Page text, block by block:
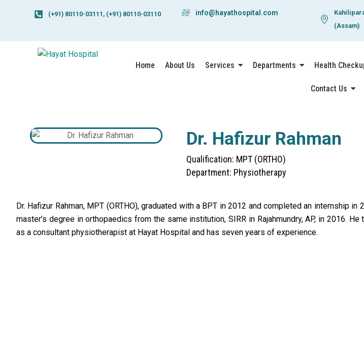
(+91) 80110-03111, (+91) 80110-03110 info@hayathospital.com
(Assam)
Home About Us Services Departments Health
Contact Us
Dr. Hafizur Rahman
Qualification: MPT (ORTHO)
Department: Physiotherapy
Dr. Hafizur Rahman, MPT (ORTHO), graduated with a BPT in 2012 and completed an internship in
master’s degree in orthopaedics from the same institution, SIRR in Rajahmundry, AP, in 2016. He
as a consultant physiotherapist at Hayat Hospital and has seven years of experience.